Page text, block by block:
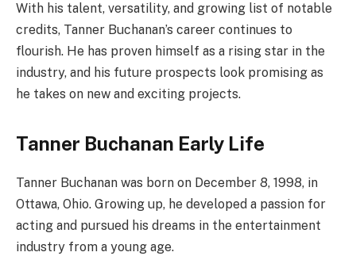
With his talent, versatility, and growing list of notable
credits, Tanner Buchanan’s career continues to
flourish. He has proven himself as a rising star in the
industry, and his future prospects look promising as
he takes on new and exciting projects.
Tanner Buchanan Early Life
Tanner Buchanan was born on December 8, 1998, in
Ottawa, Ohio. Growing up, he developed a passion for
acting and pursued his dreams in the entertainment
industry from a young age.